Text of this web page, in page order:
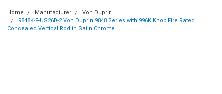
Home Manufacturer
Von Duprin
9848K-F-US26D-2 Von Duprin 9848 Series with 996K Knob Fire Rated
Concealed Vertical Rod in Satin Chrome